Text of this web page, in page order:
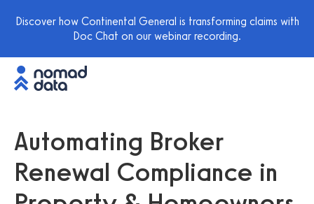
Discover how Continental General is transforming claims with
Doc Chat on our webinar recording.
Automating Broker
Renewal Compliance in